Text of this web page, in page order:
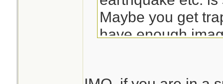
Maybe you get
have enough